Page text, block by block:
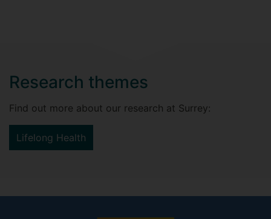
Research themes
Find out more about our research at Surrey:
Lifelong Health